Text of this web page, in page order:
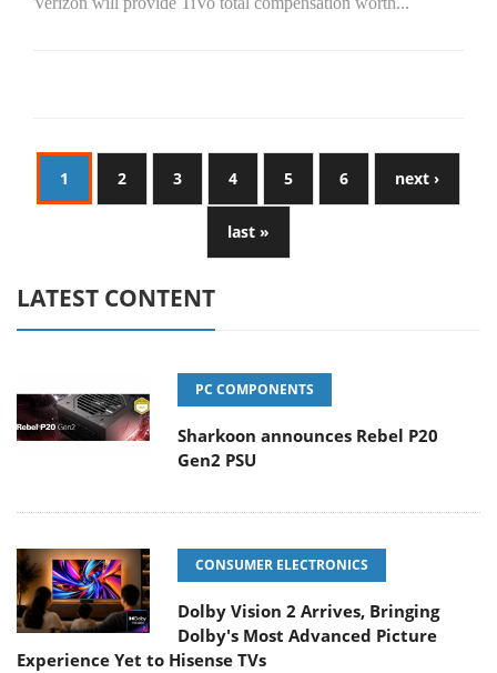
1 2 3 4 5 6 next ›
last »
LATEST CONTENT
PC COMPONENTS
Sharkoon announces Rebel P20
Gen2 PSU
CONSUMER ELECTRONICS
Dolby Vision 2 Arrives, Bringing
Dolby's Most Advanced Picture
Experience Yet to Hisense TVs